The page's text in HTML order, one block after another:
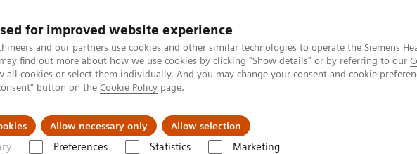
for improved website experience
and our partners use cookies and other similar technologies to operate the Siemens
find out more about how we use cookies by clicking "Show details" or by referring to our
all cookies or select them individually. And you may change your consent and cookie
button on the Cookie Policy page.
Allow necessary only Allow selection
Preferences Statistics Marketing
de Clinical Fields Vision & perspectives